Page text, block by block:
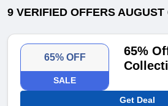
9 VERIFIED OFFERS AUGUST
65% OFF
SALE
65%
Get Deal